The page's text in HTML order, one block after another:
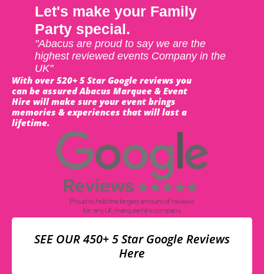
Let's make your Family
Party special.
"Abacus are proud to say we are the
highest reviewed events Company in the
UK"
With over 520+ 5 Star Google reviews you
can be assured Abacus Marquee & Event
Hire will make sure your event brings
memories & experiences that will last a
lifetime.
SEE OUR 450+ 5 Star Google Reviews
Here